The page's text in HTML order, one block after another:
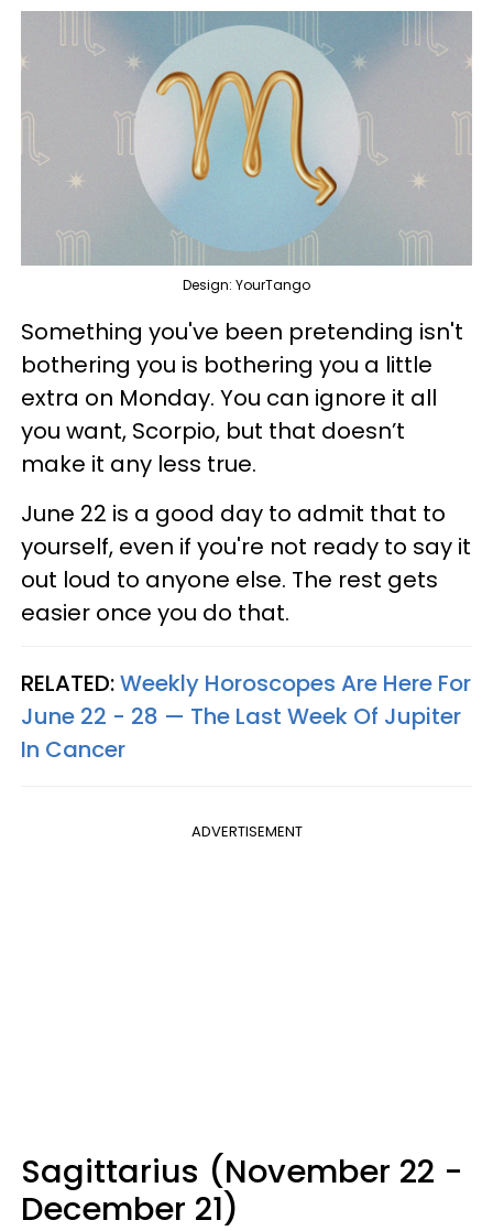
Design: YourTango
Something you've been pretending isn't
bothering you is bothering you a little
extra on Monday. You can ignore it all
you want, Scorpio, but that doesn’t
make it any less true.
June 22 is a good day to admit that to
yourself, even if you're not ready to say it
out loud to anyone else. The rest gets
easier once you do that.
RELATED:Weekly Horoscopes Are Here For
June 22 - 28 — The Last Week Of Jupiter
In Cancer
ADVERTISEMENT
Sagittarius (November 22 -
December 21)